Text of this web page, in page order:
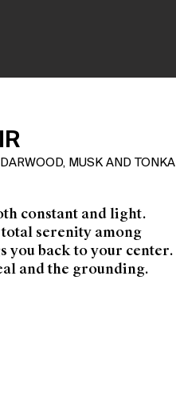
MUSK AND TONKA
constant and light.
serenity among
you back to your center.
and the grounding.